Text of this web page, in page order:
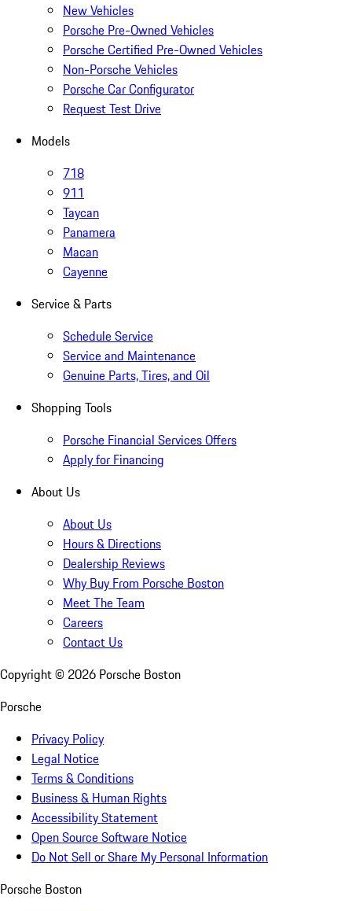
New Vehicles
Porsche Pre-Owned Vehicles
Porsche Certified Pre-Owned Vehicles
Non-Porsche Vehicles
Porsche Car Configurator
Request Test Drive
Models
718
911
Taycan
Panamera
Macan
Cayenne
Service & Parts
Schedule Service
Service and Maintenance
Genuine Parts, Tires, and Oil
Shopping Tools
Porsche Financial Services Offers
Apply for Financing
About Us
About Us
Hours & Directions
Dealership Reviews
Why Buy From Porsche Boston
Meet The Team
Careers
Contact Us
Copyright © 2026 Porsche Boston
Porsche
Privacy Policy
Legal Notice
Terms & Conditions
Business & Human Rights
Accessibility Statement
Open Source Software Notice
Do Not Sell or Share My Personal Information
Porsche Boston